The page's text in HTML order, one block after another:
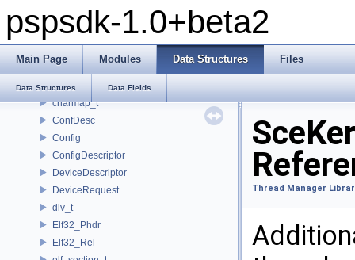
pspsdk-1.0+beta2
Main Page Modules Data Structures Files
Data Structures Data Fields
_scemoduleinfo
_SceUtilityOskData
_ThreadInfoSkel
_uidControlBlock
charmap_t
ConfDesc
Config
ConfigDescriptor
DeviceDescriptor
DeviceRequest
div_t
Elf32_Phdr
Elf32_Rel
Thread Manager